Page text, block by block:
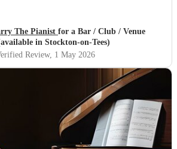
The Pianist for a Bar / Club / Venue
in Stockton-on-Tees)
Review, 1 May 2026